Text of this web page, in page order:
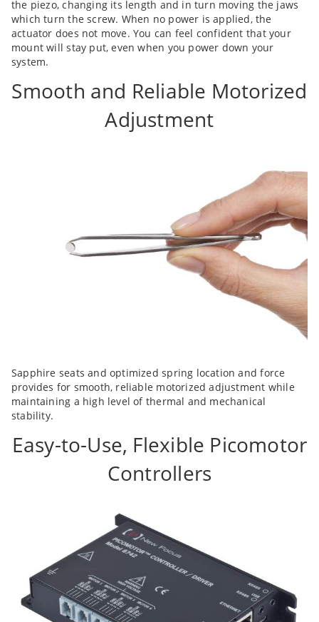
the piezo, changing its length and in turn moving the jaws
which turn the screw. When no power is applied, the
actuator does not move. You can feel confident that your
mount will stay put, even when you power down your
system.
Smooth and Reliable Motorized
Adjustment
Sapphire seats and optimized spring location and force
provides for smooth, reliable motorized adjustment while
maintaining a high level of thermal and mechanical
stability.
Easy-to-Use, Flexible Picomotor
Controllers